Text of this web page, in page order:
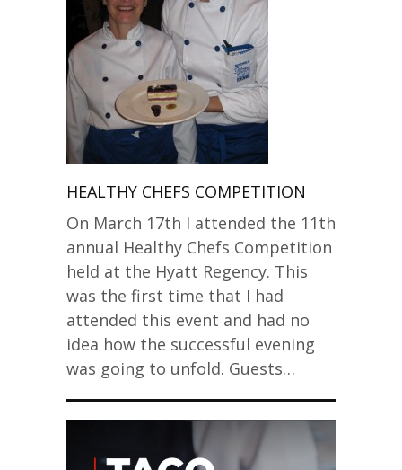
HEALTHY CHEFS COMPETITION
On March 17th I attended the 11th
annual Healthy Chefs Competition
held at the Hyatt Regency. This
was the first time that I had
attended this event and had no
idea how the successful evening
was going to unfold. Guests…